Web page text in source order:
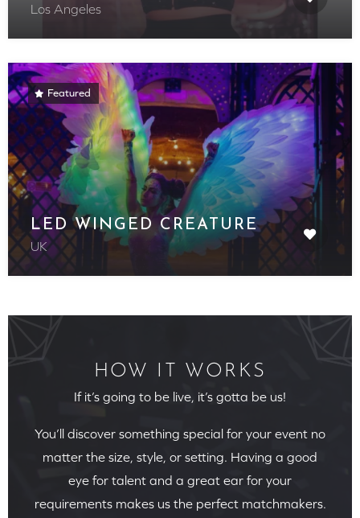
Los Angeles
Featured
LED WINGED CREATURE
UK
HOW IT WORKS
If it’s going to be live, it’s gotta be us!
You’ll discover something special for your event no
matter the size, style, or setting. Having a good
eye for talent and a great ear for your
requirements makes us the perfect matchmakers.